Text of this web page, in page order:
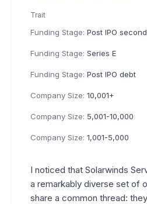
Trait
Funding Stage: Post IPO
Funding Stage: Series E
Funding Stage: Post IPO debt
Company Size: 10,001+
Company Size: 5,001-10,000
Company Size: 1,001-5,000
I noticed that Solarwinds
a remarkably diverse set of
share a common thread: